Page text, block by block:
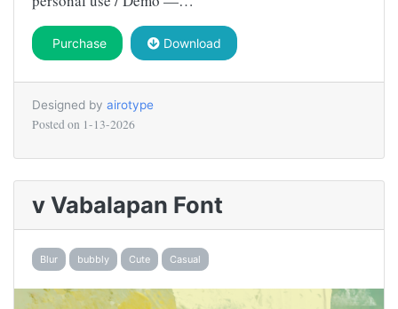
Purchase Download
Designed by airotype
Posted on 1-13-2026
v Vabalapan Font
Blur bubbly Cute Casual